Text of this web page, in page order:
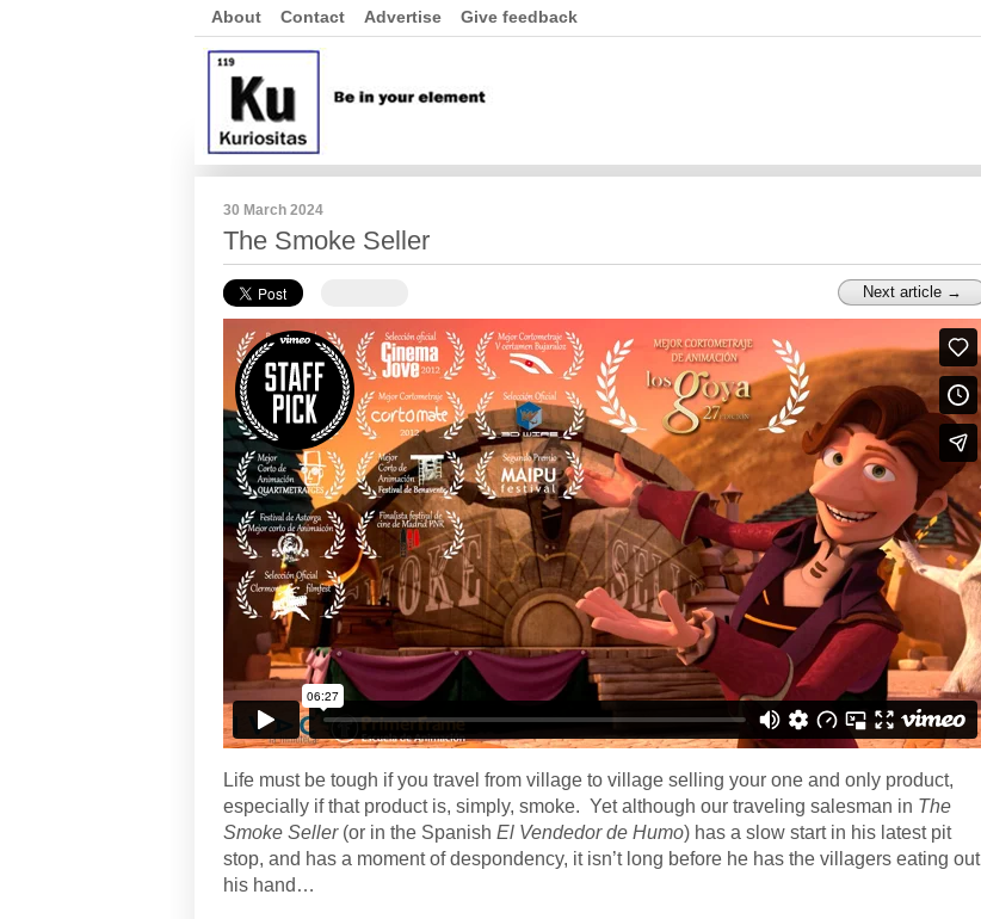
About Contact Advertise Give feedback
30 March 2024
The Smoke Seller
Next article →
Life must be tough if you travel from village to village selling your one and only product,
especially if that product is, simply, smoke. Yet although our traveling salesman in The
Smoke Seller (or in the Spanish El Vendedor de Humo) has a slow start in his latest pit
stop, and has a moment of despondency, it isn’t long before he has the villagers eating out
his hand…